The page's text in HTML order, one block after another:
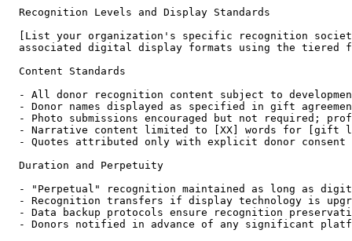
Recognition Levels and Display Standards
[List your organization's specific recognition
associated digital display formats using the tiered
Content Standards
- All donor recognition content subject to
- Donor names displayed as specified in gift
- Photo submissions encouraged but not required;
- Narrative content limited to [XX] words for [gift
- Quotes attributed only with explicit donor consent
Duration and Perpetuity
- "Perpetual" recognition maintained as long as
- Recognition transfers if display technology is
- Data backup protocols ensure recognition
- Donors notified in advance of any significant